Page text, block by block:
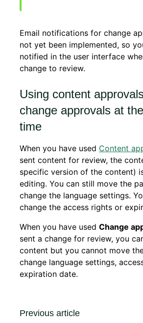
Email notifications for change
not yet been implemented, so
notified in the user interface
change to review.
Using content
change approvals at
time
When you have used Content
sent content for review, the
specific version of the content)
editing. You can still move the
change the language settings.
change the access rights or
When you have used Change
sent a change for review, you
content but you cannot move
change language settings,
expiration date.
Previous article